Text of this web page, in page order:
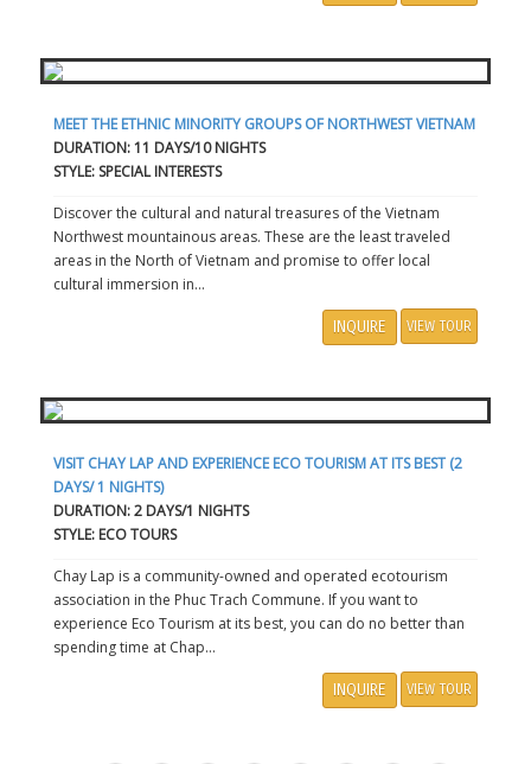
MEET THE ETHNIC MINORITY GROUPS OF NORTHWEST VIETNAM
DURATION: 11 DAYS/10 NIGHTS
STYLE: SPECIAL INTERESTS
Discover the cultural and natural treasures of the Vietnam
Northwest mountainous areas. These are the least traveled
areas in the North of Vietnam and promise to offer local
cultural immersion in...
INQUIRE VIEW TOUR
VISIT CHAY LAP AND EXPERIENCE ECO TOURISM AT ITS BEST (2
DAYS/ 1 NIGHTS)
DURATION: 2 DAYS/1 NIGHTS
STYLE: ECO TOURS
Chay Lap is a community-owned and operated ecotourism
association in the Phuc Trach Commune. If you want to
experience Eco Tourism at its best, you can do no better than
spending time at Chap...
INQUIRE VIEW TOUR